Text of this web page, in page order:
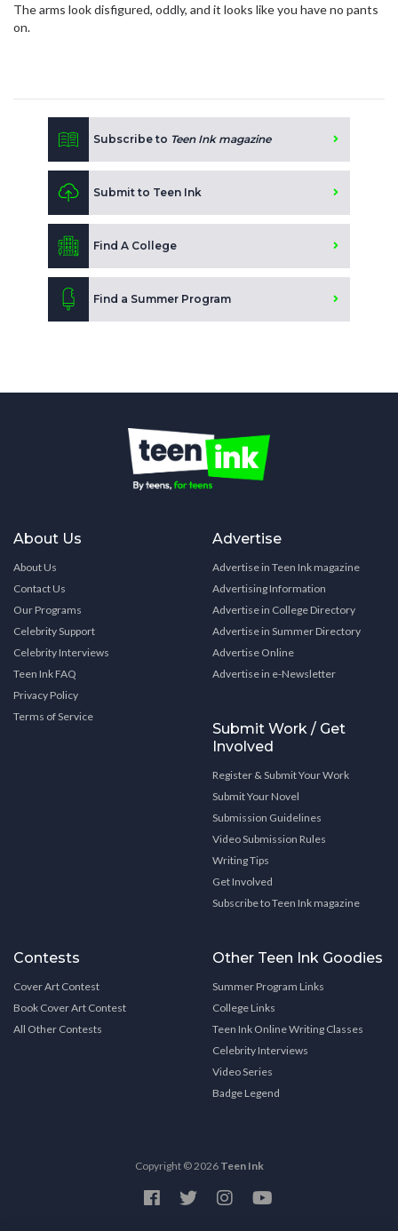
The arms look disfigured, oddly, and it looks like you have no pants
on.
Subscribe to Teen Ink magazine
Submit to Teen Ink
Find A College
Find a Summer Program
About Us
About Us
Contact Us
Our Programs
Celebrity Support
Celebrity Interviews
Teen Ink FAQ
Privacy Policy
Terms of Service
Advertise
Advertise in Teen Ink magazine
Advertising Information
Advertise in College Directory
Advertise in Summer Directory
Advertise Online
Advertise in e-Newsletter
Submit Work / Get
Involved
Register & Submit Your Work
Submit Your Novel
Submission Guidelines
Video Submission Rules
Writing Tips
Get Involved
Subscribe to Teen Ink magazine
Contests
Cover Art Contest
Book Cover Art Contest
All Other Contests
Other Teen Ink Goodies
Summer Program Links
College Links
Teen Ink Online Writing Classes
Celebrity Interviews
Video Series
Badge Legend
Copyright © 2026 Teen Ink